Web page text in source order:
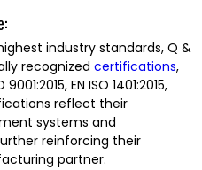
industry standards, Q &
recognized certifications,
EN ISO 1401:2015,
reflect their
systems and
reinforcing their
partner.